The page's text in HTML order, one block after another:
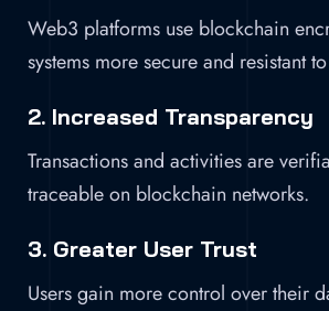
Web3 platforms use blockchain
systems more secure and resistant
2. Increased Transparency
Transactions and activities are
traceable on blockchain networks.
3. Greater User Trust
Users gain more control over their